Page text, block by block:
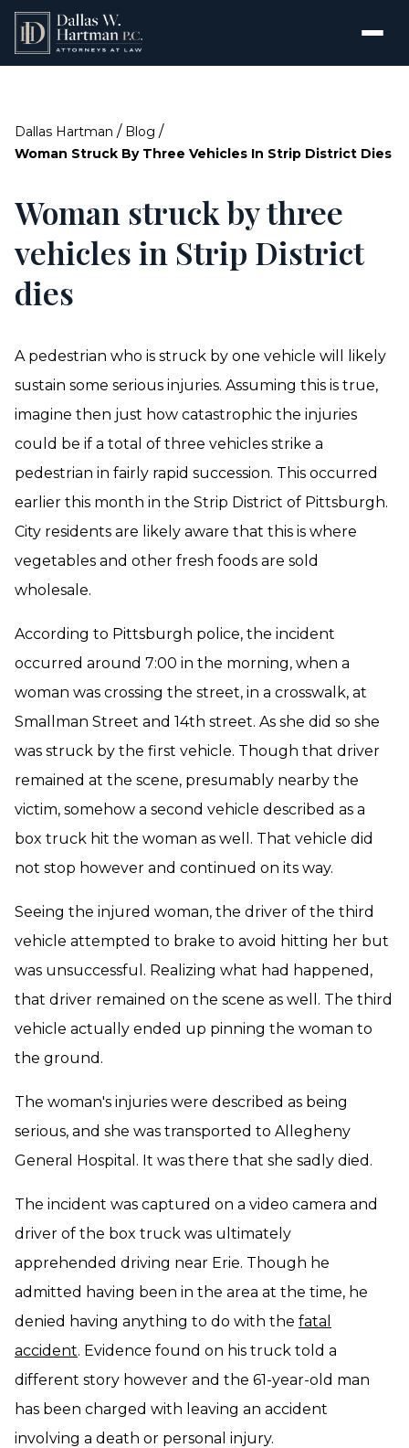
Dallas Hartman / Blog /
Woman Struck By Three Vehicles In Strip District Dies
Woman struck by three
vehicles in Strip District
dies
A pedestrian who is struck by one vehicle will likely
sustain some serious injuries. Assuming this is true,
imagine then just how catastrophic the injuries
could be if a total of three vehicles strike a
pedestrian in fairly rapid succession. This occurred
earlier this month in the Strip District of Pittsburgh.
City residents are likely aware that this is where
vegetables and other fresh foods are sold
wholesale.
According to Pittsburgh police, the incident
occurred around 7:00 in the morning, when a
woman was crossing the street, in a crosswalk, at
Smallman Street and 14th street. As she did so she
was struck by the first vehicle. Though that driver
remained at the scene, presumably nearby the
victim, somehow a second vehicle described as a
box truck hit the woman as well. That vehicle did
not stop however and continued on its way.
Seeing the injured woman, the driver of the third
vehicle attempted to brake to avoid hitting her but
was unsuccessful. Realizing what had happened,
that driver remained on the scene as well. The third
vehicle actually ended up pinning the woman to
the ground.
The woman's injuries were described as being
serious, and she was transported to Allegheny
General Hospital. It was there that she sadly died.
The incident was captured on a video camera and
driver of the box truck was ultimately
apprehended driving near Erie. Though he
admitted having been in the area at the time, he
denied having anything to do with the fatal
accident. Evidence found on his truck told a
different story however and the 61-year-old man
has been charged with leaving an accident
involving a death or personal injury.